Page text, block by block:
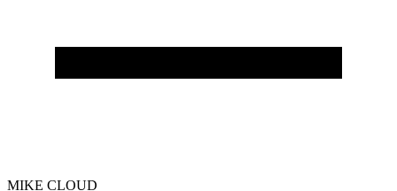
MIKE CLOUD